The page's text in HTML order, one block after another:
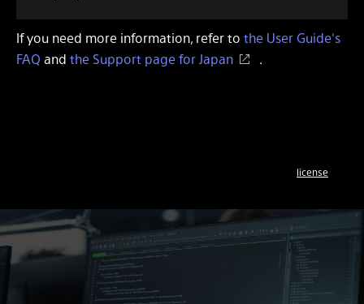
If you need more information, refer to the User Guide's
FAQ and the Support page for Japan .
license